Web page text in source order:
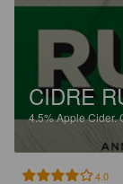
CIDRE
4.5%Apple Cider.
4.0